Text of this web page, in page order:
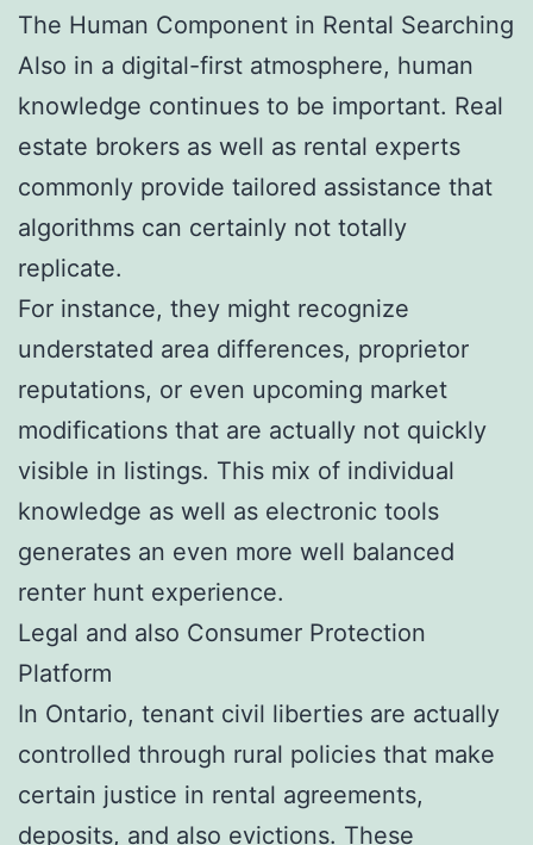
The Human Component in Rental Searching
Also in a digital-first atmosphere, human
knowledge continues to be important. Real
estate brokers as well as rental experts
commonly provide tailored assistance that
algorithms can certainly not totally
replicate.
For instance, they might recognize
understated area differences, proprietor
reputations, or even upcoming market
modifications that are actually not quickly
visible in listings. This mix of individual
knowledge as well as electronic tools
generates an even more well balanced
renter hunt experience.
Legal and also Consumer Protection
Platform
In Ontario, tenant civil liberties are actually
controlled through rural policies that make
certain justice in rental agreements,
deposits, and also evictions. These